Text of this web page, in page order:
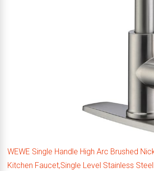
WEWE Single Handle High Arc Brushed
Kitchen Faucet,Single Level Stainless